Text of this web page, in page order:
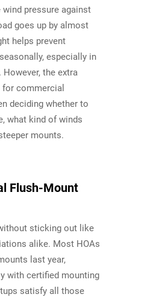
pressure against
goes up by almost
helps prevent
especially in
the extra
commercial
deciding whether to
what kind of winds
mounts.
Flush-Mount
sticking out like
alike. Most HOAs
last year,
with certified mounting
satisfy all those